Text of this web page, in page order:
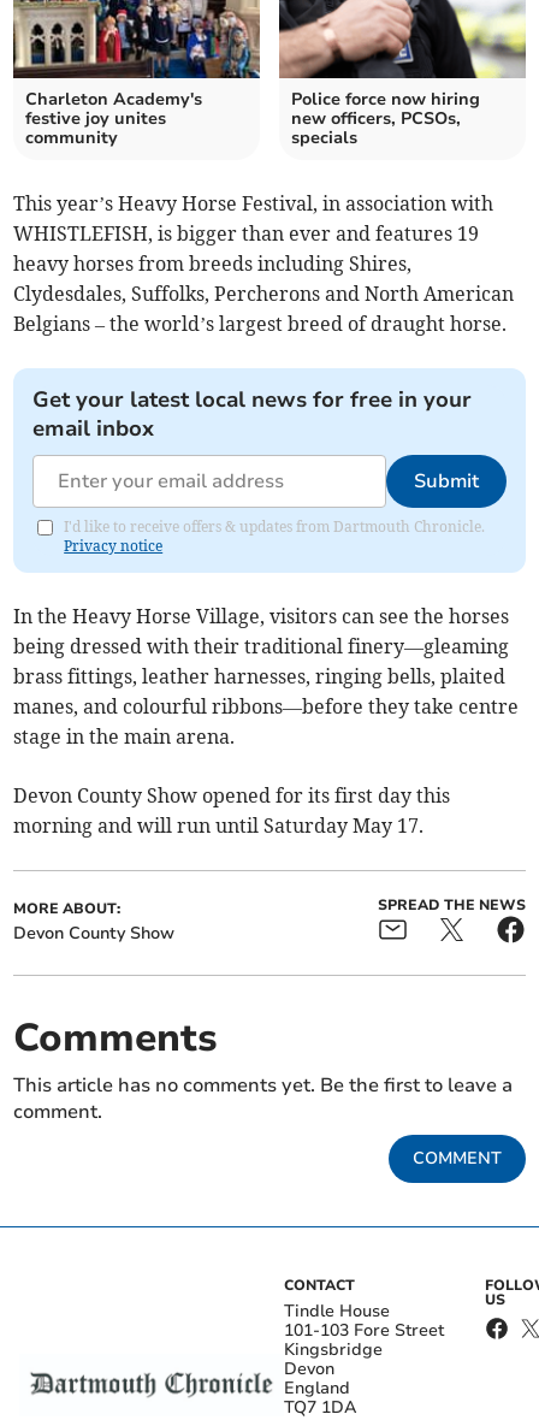
Charleton Academy's
festive joy unites
community
Police force now hiring
new officers, PCSOs,
specials
This year’s Heavy Horse Festival, in association with
WHISTLEFISH, is bigger than ever and features 19
heavy horses from breeds including Shires,
Clydesdales, Suffolks, Percherons and North American
Belgians – the world’s largest breed of draught horse.
Get your latest local news for free in your
email inbox
Submit
I'd like to receive offers & updates from Dartmouth Chronicle.
Privacy notice
In the Heavy Horse Village, visitors can see the horses
being dressed with their traditional finery—gleaming
brass fittings, leather harnesses, ringing bells, plaited
manes, and colourful ribbons—before they take centre
stage in the main arena.
Devon County Show opened for its first day this
morning and will run until Saturday May 17.
MORE ABOUT:
Devon County Show
SPREAD THE NEWS
Comments
This article has no comments yet. Be the first to leave a
comment.
COMMENT
CONTACT
Tindle House
101-103 Fore Street
Kingsbridge
Devon
England
TQ7 1DA
US